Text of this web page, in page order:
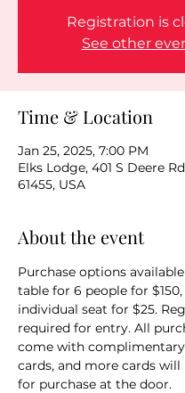
Registration is
See other
Time & Location
Jan 25, 2025, 7:00 PM
Elks Lodge, 401 S Deere
61455, USA
About the event
Purchase options
table for 6 people for
individual seat for $25.
required for entry. All
come with
cards, and more cards will
for purchase at the door.